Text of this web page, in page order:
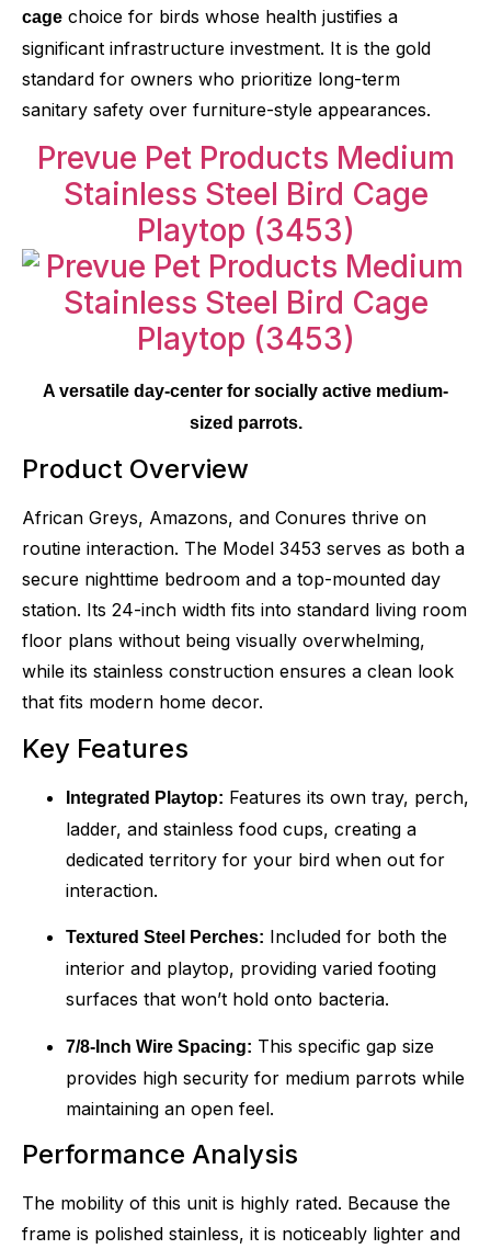
cage choice for birds whose health justifies a
significant infrastructure investment. It is the gold
standard for owners who prioritize long-term
sanitary safety over furniture-style appearances.
Prevue Pet Products Medium
Stainless Steel Bird Cage
Playtop (3453)
A versatile day-center for socially active medium-
sized parrots.
Product Overview
African Greys, Amazons, and Conures thrive on
routine interaction. The Model 3453 serves as both a
secure nighttime bedroom and a top-mounted day
station. Its 24-inch width fits into standard living room
floor plans without being visually overwhelming,
while its stainless construction ensures a clean look
that fits modern home decor.
Key Features
Integrated Playtop: Features its own tray, perch,
ladder, and stainless food cups, creating a
dedicated territory for your bird when out for
interaction.
Textured Steel Perches: Included for both the
interior and playtop, providing varied footing
surfaces that won’t hold onto bacteria.
7/8-Inch Wire Spacing: This specific gap size
provides high security for medium parrots while
maintaining an open feel.
Performance Analysis
The mobility of this unit is highly rated. Because the
frame is polished stainless, it is noticeably lighter and